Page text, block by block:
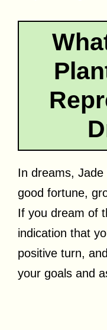
In dreams,
good fortune,
If you dream of
indication that
positive turn,
your goals and